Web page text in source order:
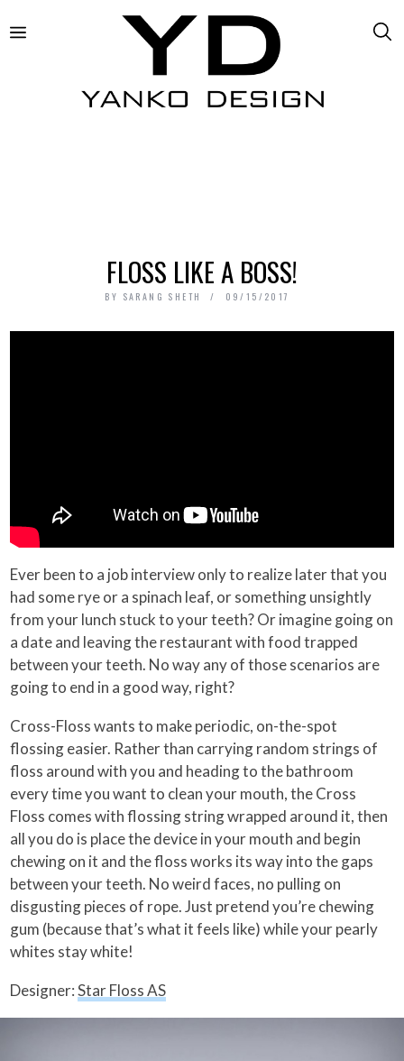
FLOSS LIKE A BOSS!
BY SARANG SHETH 09/15/2017
Ever been to a job interview only to realize later that you
had some rye or a spinach leaf, or something unsightly
from your lunch stuck to your teeth? Or imagine going on
a date and leaving the restaurant with food trapped
between your teeth. No way any of those scenarios are
going to end in a good way, right?
Cross-Floss wants to make periodic, on-the-spot
flossing easier. Rather than carrying random strings of
floss around with you and heading to the bathroom
every time you want to clean your mouth, the Cross
Floss comes with flossing string wrapped around it, then
all you do is place the device in your mouth and begin
chewing on it and the floss works its way into the gaps
between your teeth. No weird faces, no pulling on
disgusting pieces of rope. Just pretend you’re chewing
gum (because that’s what it feels like) while your pearly
whites stay white!
Designer:Star Floss AS